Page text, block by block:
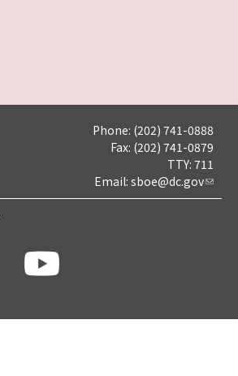
Phone: (202) 741-0888
Fax: (202) 741-0879
TTY: 711
Email: sboe@dc.gov